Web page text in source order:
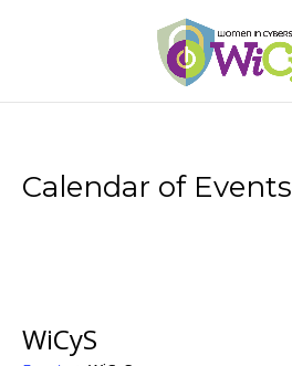
Calendar of Events
WiCyS